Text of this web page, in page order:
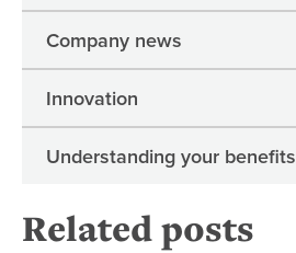
Company news
Innovation
Understanding your benefits
Related posts